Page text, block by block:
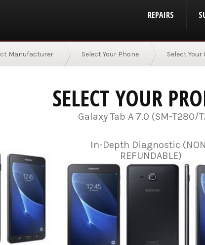
REPAIRS
Manufacturer Select Your Phone Select Your
SELECT YOUR
Galaxy Tab A 7.0 (SM-T280/
In-Depth Diagnostic
REFUNDABLE)